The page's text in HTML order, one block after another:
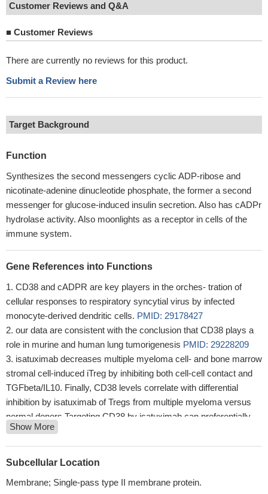
Customer Reviews and Q&A
■ Customer Reviews
There are currently no reviews for this product.
Submit a Review here
Target Background
Function
Synthesizes the second messengers cyclic ADP-ribose and
nicotinate-adenine dinucleotide phosphate, the former a second
messenger for glucose-induced insulin secretion. Also has cADPr
hydrolase activity. Also moonlights as a receptor in cells of the
immune system.
Gene References into Functions
CD38 and cADPR are key players in the orches- tration of
cellular responses to respiratory syncytial virus by infected
monocyte-derived dendritic cells. PMID: 29178427
our data are consistent with the conclusion that CD38 plays a
role in murine and human lung tumorigenesis PMID: 29228209
isatuximab decreases multiple myeloma cell- and bone marrow
stromal cell-induced iTreg by inhibiting both cell-cell contact and
TGFbeta/IL10. Finally, CD38 levels correlate with differential
inhibition by isatuximab of Tregs from multiple myeloma versus
normal donors.Targeting CD38 by isatuximab can preferentially
block immunosuppressive Tregs and thereby restore immune
effector function against multiple myelomaPMID: 28249894
Empathic response mediates the CD38-altruism association.
Increased levels of HLADR and CD38 expressions in
Show More
Subcellular Location
Membrane; Single-pass type II membrane protein.